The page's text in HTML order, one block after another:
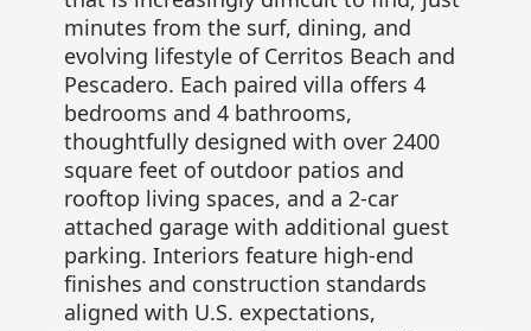
minutes from the surf, dining, and
evolving lifestyle of Cerritos Beach and
Pescadero. Each paired villa offers 4
bedrooms and 4 bathrooms,
thoughtfully designed with over 2400
square feet of outdoor patios and
rooftop living spaces, and a 2-car
attached garage with additional guest
parking. Interiors feature high-end
finishes and construction standards
aligned with U.S. expectations,